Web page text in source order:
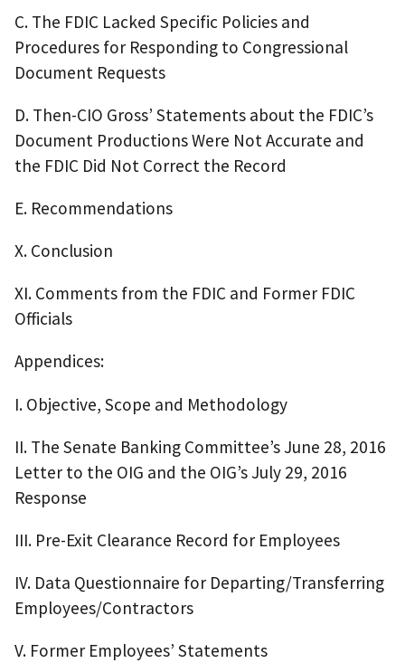
C. The FDIC Lacked Specific Policies and
Procedures for Responding to Congressional
Document Requests
D. Then-CIO Gross’ Statements about the FDIC’s
Document Productions Were Not Accurate and
the FDIC Did Not Correct the Record
E. Recommendations
X. Conclusion
XI. Comments from the FDIC and Former FDIC
Officials
Appendices:
I. Objective, Scope and Methodology
II. The Senate Banking Committee’s June 28, 2016
Letter to the OIG and the OIG’s July 29, 2016
Response
III. Pre-Exit Clearance Record for Employees
IV. Data Questionnaire for Departing/Transferring
Employees/Contractors
V. Former Employees’ Statements